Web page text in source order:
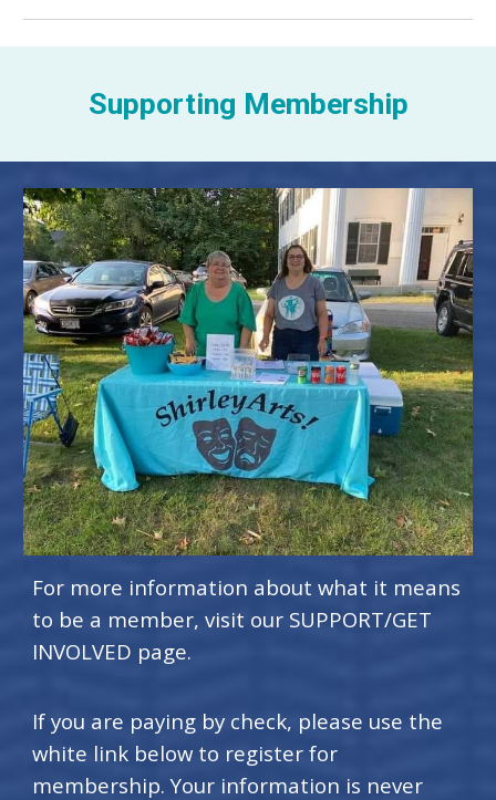
Supporting Membership
For more information about what it means
to be a member, visit our SUPPORT/GET
INVOLVED page.
If you are paying by check, please use the
white link below to register for
membership. Your information is never